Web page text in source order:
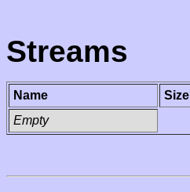
Streams
Name Size
Empty